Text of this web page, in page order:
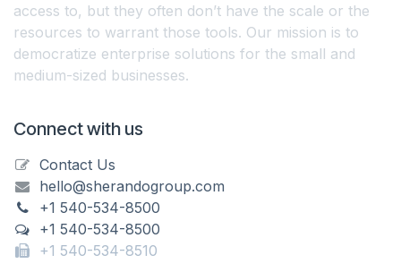
access to, but they often don’t have the scale or the
resources to warrant those tools. Our mission is to
democratize enterprise solutions for the small and
medium-sized businesses.
Connect with us
Contact Us
hello@sherandogroup.com
+1 540-534-8500
+1 540-534-8500
+1 540-534-8510